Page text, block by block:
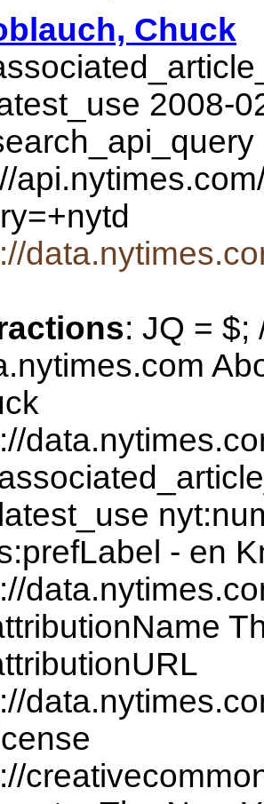
Chuck
2008-
: JQ = $;
- en